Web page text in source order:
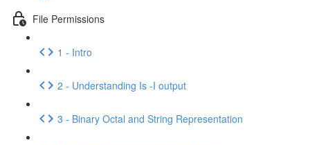
File Permissions
1 - Intro
2 - Understanding Is -I output
3 - Binary Octal and String Representation